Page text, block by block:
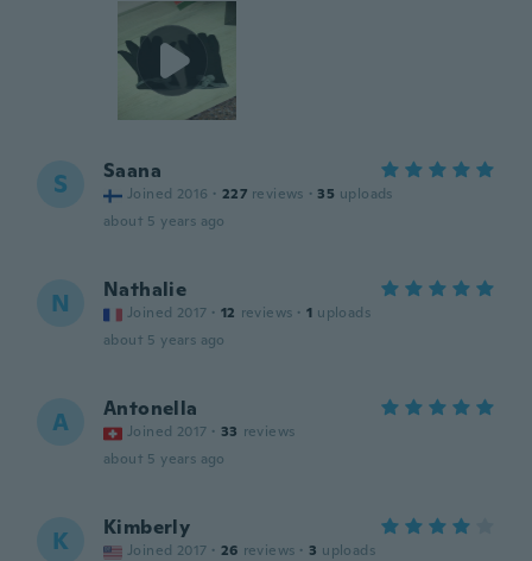
S Saana
Joined 2016 · 227 reviews · 35 uploads
about 5 years ago
N Nathalie
Joined 2017 · 12 reviews · 1 uploads
about 5 years ago
A Antonella
Joined 2017 · 33 reviews
about 5 years ago
K Kimberly
Joined 2017 · 26 reviews · 3 uploads